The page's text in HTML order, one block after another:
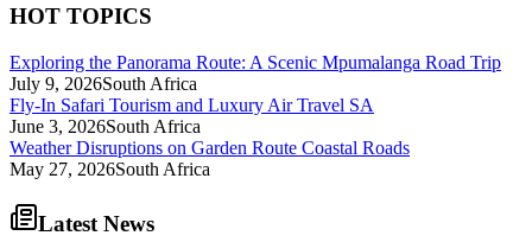
HOT TOPICS
Exploring the Panorama Route: A Scenic Mpumalanga Road Trip
July 9, 2026South Africa
Fly-In Safari Tourism and Luxury Air Travel SA
June 3, 2026South Africa
Weather Disruptions on Garden Route Coastal Roads
May 27, 2026South Africa
Latest News